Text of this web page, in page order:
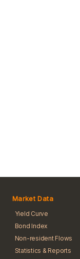
Market Data
Yield Curve
Bond Index
Non-resident Flows
Statistics & Reports